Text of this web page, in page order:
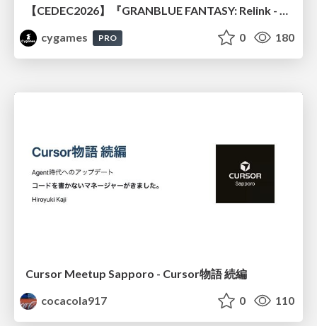
【CEDEC2026】『GRANBLUE FANTASY: Relink - Endless Ragnarok』のバトル制作事例 ～最高のキャラゲーを目指して～
cygames
PRO 0 180
Cursor Meetup Sapporo - Cursor物語 続編
cocacola917
0 110